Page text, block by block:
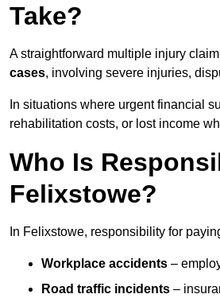
Take?
A straightforward multiple injury
cases, involving severe injuries,
In situations where urgent financial
rehabilitation costs, or lost income
Who Is
Felixstowe?
In Felixstowe, responsibility for
Workplace accidents –
Road traffic incidents –